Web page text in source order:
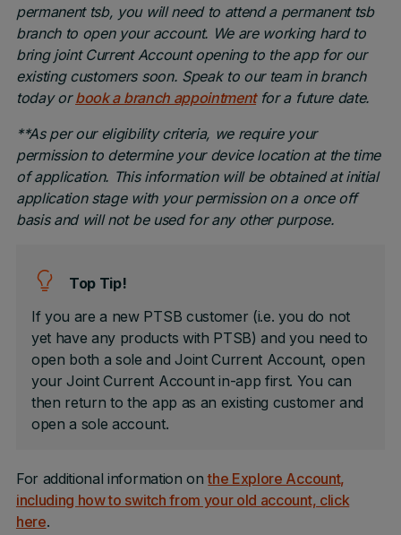
permanent tsb, you will need to attend a permanent tsb
branch to open your account. We are working hard to
bring joint Current Account opening to the app for our
existing customers soon. Speak to our team in branch
today or book a branch appointmentfor a future date.
**As per our eligibility criteria, we require your
permission to determine your device location at the time
of application. This information will be obtained at initial
application stage with your permission on a once off
basis and will not be used for any other purpose.
Top Tip!
If you are a new PTSB customer (i.e. you do not
yet have any products with PTSB) and you need to
open both a sole and Joint Current Account, open
your Joint Current Account in-app first. You can
then return to the app as an existing customer and
open a sole account.
For additional information onthe Explore Account,
including how to switch from your old account, click
here.